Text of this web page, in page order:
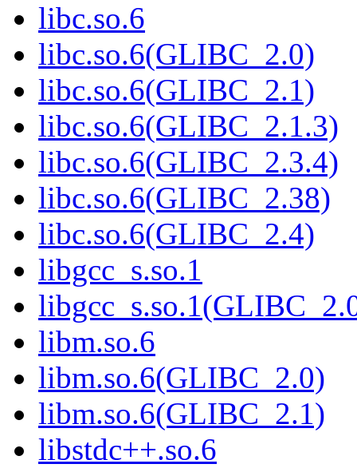
libc.so.6
libc.so.6(GLIBC_2.0)
libc.so.6(GLIBC_2.1)
libc.so.6(GLIBC_2.1.3)
libc.so.6(GLIBC_2.3.4)
libc.so.6(GLIBC_2.38)
libc.so.6(GLIBC_2.4)
libgcc_s.so.1
libm.so.6
libm.so.6(GLIBC_2.0)
libm.so.6(GLIBC_2.1)
libstdc++.so.6